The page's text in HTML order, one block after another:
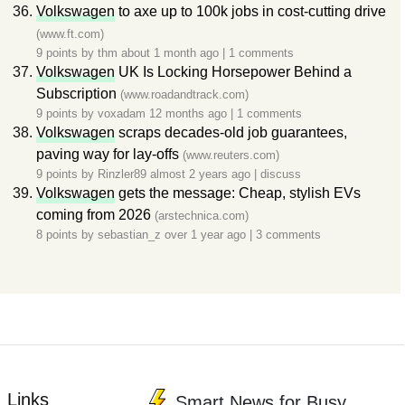
Volkswagen to axe up to 100k jobs in cost-cutting drive
(www.ft.com)
9 points by thm about 1 month ago 1 comments
Volkswagen UK Is Locking Horsepower Behind a
Subscription (www.roadandtrack.com)
9 points by voxadam 12 months ago 1 comments
Volkswagen scraps decades-old job guarantees,
paving way for lay-offs (www.reuters.com)
9 points by Rinzler89 almost 2 years ago discuss
Volkswagen gets the message: Cheap, stylish EVs
coming from 2026 (arstechnica.com)
8 points by sebastian_z over 1 year ago 3 comments
Links